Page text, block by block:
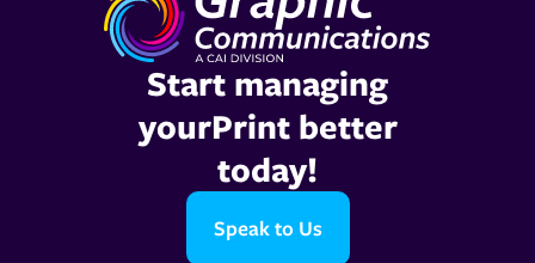
Start managing
yourPrint better
today!
Speak to Us